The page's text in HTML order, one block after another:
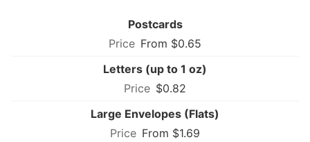
Postcards
From $0.65
Letters (up to 1 oz)
$0.82
Large Envelopes (Flats)
From $1.69